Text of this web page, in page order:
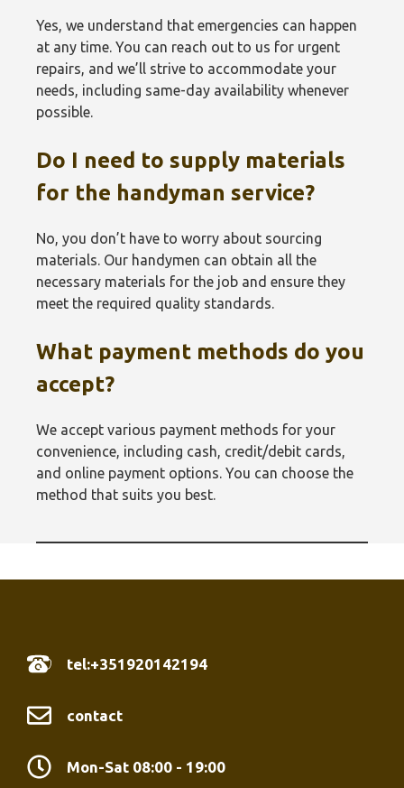
Yes, we understand that emergencies can happen
at any time. You can reach out to us for urgent
repairs, and we’ll strive to accommodate your
needs, including same-day availability whenever
possible.
Do I need to supply materials
for the handyman service?
No, you don’t have to worry about sourcing
materials. Our handymen can obtain all the
necessary materials for the job and ensure they
meet the required quality standards.
What payment methods do you
accept?
We accept various payment methods for your
convenience, including cash, credit/debit cards,
and online payment options. You can choose the
method that suits you best.
tel:+351920142194
contact
Mon-Sat 08:00 - 19:00